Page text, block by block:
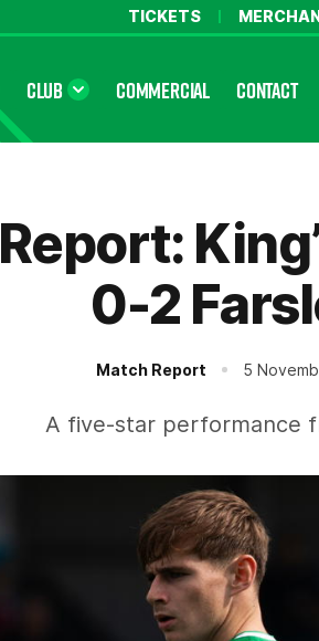
TICKETS
CLUB COMMERCIAL CONTACT
Report:
0-2
Match Report 5
A five-star performance